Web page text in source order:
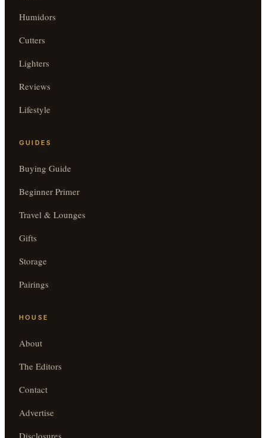
Humidors
Cutters
Lighters
Reviews
Lifestyle
GUIDES
Buying Guide
Beginner Primer
Travel & Lounges
Gifts
Storage
Pairings
HOUSE
About
The Editors
Contact
Advertise
Disclosures